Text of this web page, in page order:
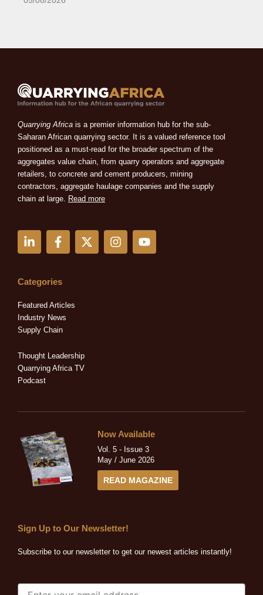
Quarrying Africa is a premier information hub for the sub-
Saharan African quarrying sector. It is a valued reference tool
positioned as a must-read for the broader spectrum of the
aggregates value chain, from quarry operators and aggregate
retailers, to concrete and cement producers, mining
contractors, aggregate haulage companies and the supply
chain at large. Read more
i
e
i
n
-
n
F
a
b
o
k
-
X
-
I
n
Y
o
Categories
Featured Articles
Industry News
Supply Chain
Thought Leadership
Quarrying Africa TV
Podcast
Now Available
Vol. 5 - Issue 3
May / June 2026
READ MAGAZINE
Sign Up to Our Newsletter!
Subscribe to our newsletter to get our newest articles instantly!